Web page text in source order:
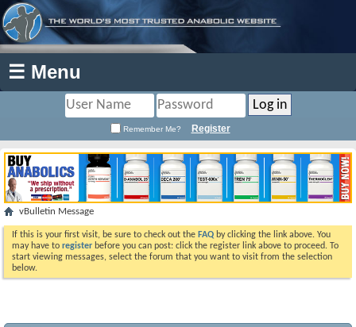
☰ Menu
Remember Me? Register
vBulletin Message
If this is your first visit, be sure to check out the FAQ by clicking the link above. You
may have to register before you can post: click the register link above to proceed. To
start viewing messages, select the forum that you want to visit from the selection
below.